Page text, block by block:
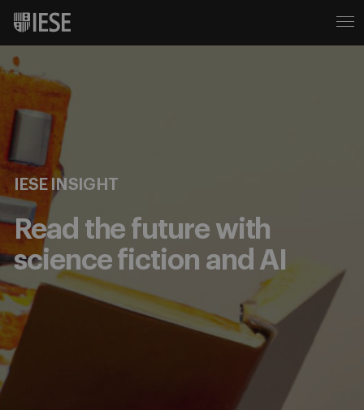
IESE INSIGHT
Read the future with
science fiction and AI